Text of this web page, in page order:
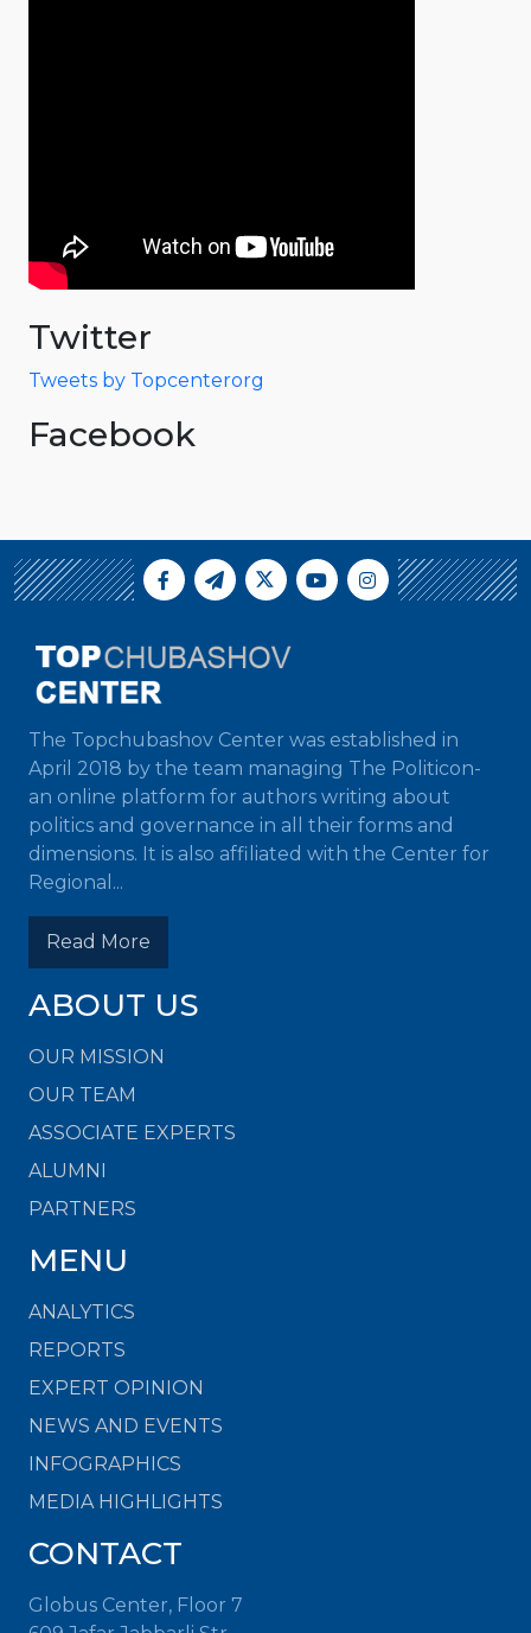
Twitter
Tweets by Topcenterorg
Facebook
The Topchubashov Center was established in
April 2018 by the team managing The Politicon-
an online platform for authors writing about
politics and governance in all their forms and
dimensions. It is also affiliated with the Center for
Regional...
Read More
ABOUT US
OUR MISSION
OUR TEAM
ASSOCIATE EXPERTS
ALUMNI
PARTNERS
MENU
ANALYTICS
REPORTS
EXPERT OPINION
NEWS AND EVENTS
INFOGRAPHICS
MEDIA HIGHLIGHTS
CONTACT
Globus Center, Floor 7